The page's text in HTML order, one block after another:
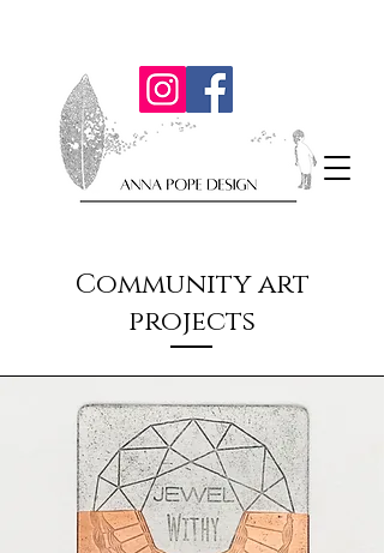
Community art
projects